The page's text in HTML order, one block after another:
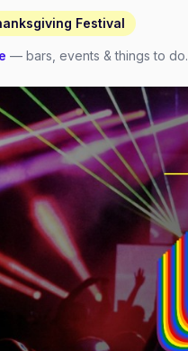
Festival
— bars, events & things to do.